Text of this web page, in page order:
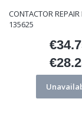
CONTACTOR REPAIR
135625
Price
Price